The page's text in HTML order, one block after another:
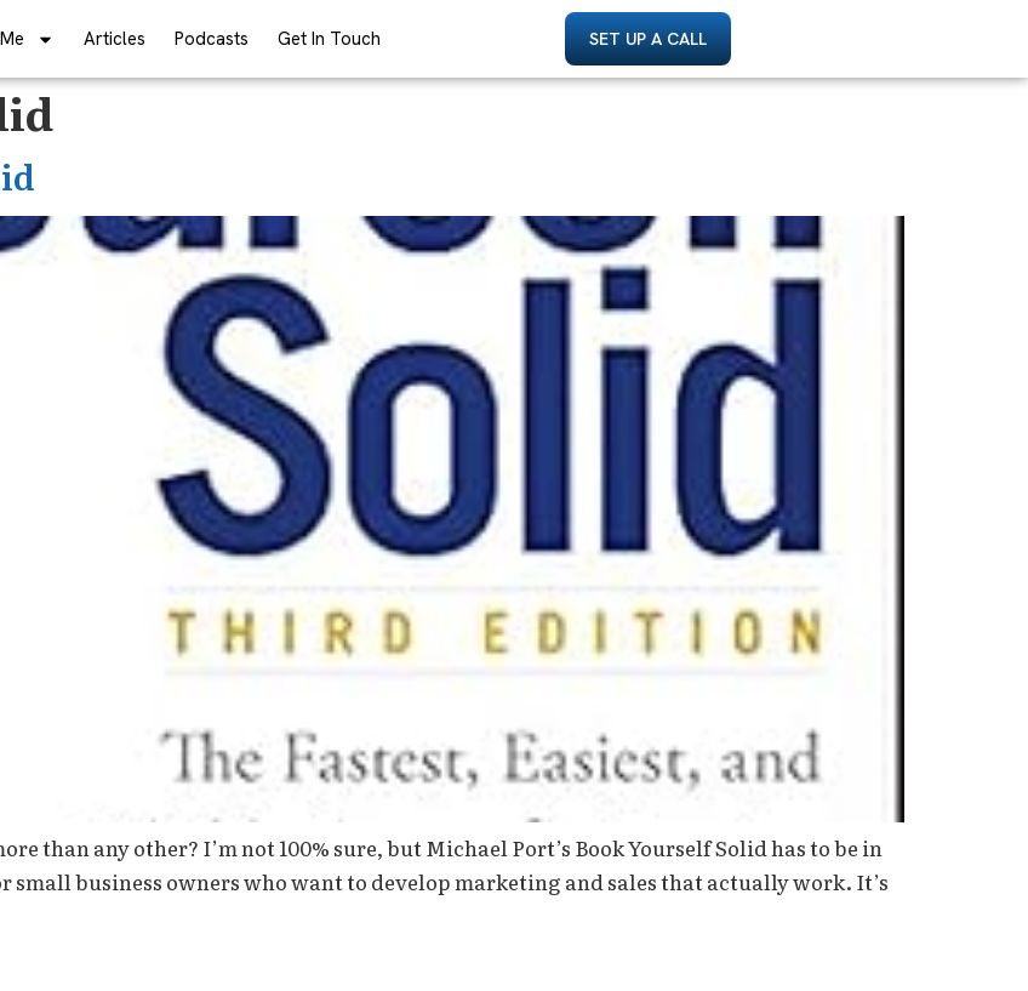
Articles Podcasts Get In Touch SET UP A CALL
than any other? I’m not 100% sure, but Michael Port’s Book Yourself Solid has to be in
business owners who want to develop marketing and sales that actually work. It’s